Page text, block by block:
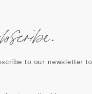
to our newsletter